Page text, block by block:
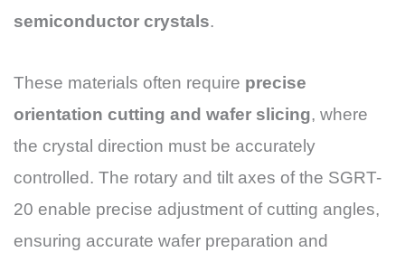
semiconductor crystals.
These materials often require precise
orientation cutting and wafer slicing, where
the crystal direction must be accurately
controlled. The rotary and tilt axes of the SGRT-
20 enable precise adjustment of cutting angles,
ensuring accurate wafer preparation and